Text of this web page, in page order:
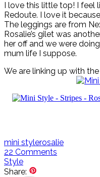
I love this little top! I feel
Redoute. I love it
The leggings are from
Rosalie’s gilet was
her off and we were
mum life I suppose.
We are linking up with
mini stylerosalie
22 Comments
Style
Share: